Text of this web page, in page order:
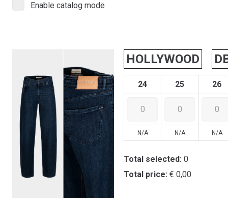
Enable catalog mode
HOLLYWOOD
24 25 26
N/A N/A N/A
Total selected: 0
Total price: € 0,00